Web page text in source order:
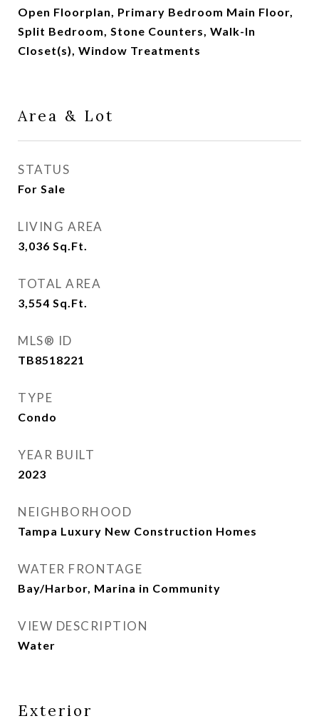
Open Floorplan, Primary Bedroom Main Floor,
Split Bedroom, Stone Counters, Walk-In
Closet(s), Window Treatments
Area & Lot
STATUS
For Sale
LIVING AREA
3,036 Sq.Ft.
TOTAL AREA
3,554 Sq.Ft.
MLS® ID
TB8518221
TYPE
Condo
YEAR BUILT
2023
NEIGHBORHOOD
Tampa Luxury New Construction Homes
WATER FRONTAGE
Bay/Harbor, Marina in Community
VIEW DESCRIPTION
Water
Exterior